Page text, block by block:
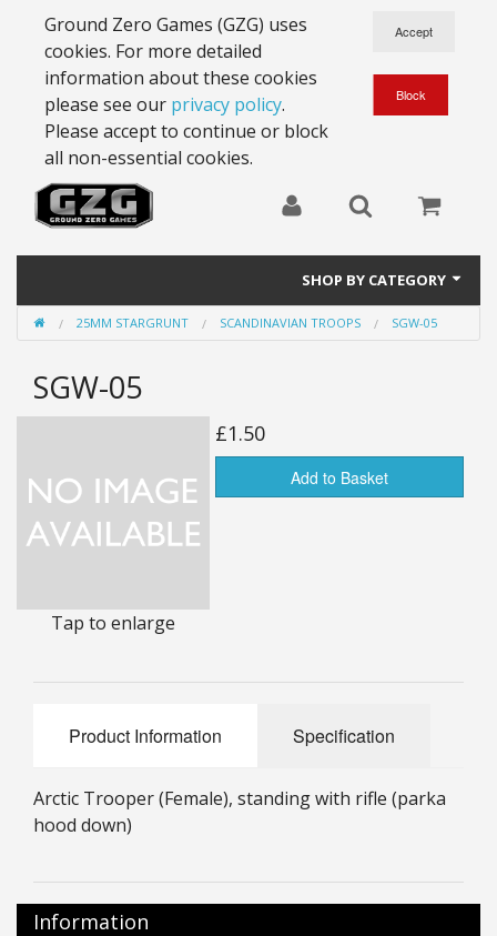
Ground Zero Games (GZG) uses
cookies. For more detailed
information about these cookies
please see our privacy policy.
Please accept to continue or block
all non-essential cookies.
SHOP BY CATEGORY
28mm Battlesuits - ex Z4
Full Thrust Starships
25mm Stargrunt
25mm Characters & Misc
6mm Dirtside
BGC Figures
25MM STARGRUNT SCANDINAVIAN TROOPS SGW-05
SGW-05
Tap to enlarge
£1.50
Add to Basket
Product Information Specification
Arctic Trooper (Female), standing with rifle (parka
hood down)
Information